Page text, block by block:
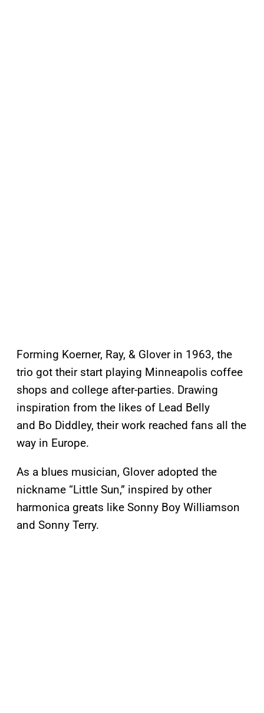
Forming Koerner, Ray, & Glover in 1963, the
trio got their start playing Minneapolis coffee
shops and college after-parties. Drawing
inspiration from the likes of Lead Belly
and Bo Diddley, their work reached fans all the
way in Europe.
As a blues musician, Glover adopted the
nickname “Little Sun,” inspired by other
harmonica greats like Sonny Boy Williamson
and Sonny Terry.